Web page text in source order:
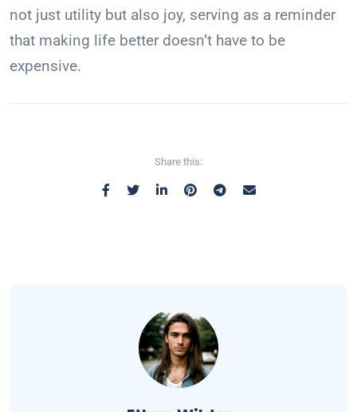
not just utility but also joy, serving as a reminder
that making life better doesn’t have to be
expensive.
Share this: